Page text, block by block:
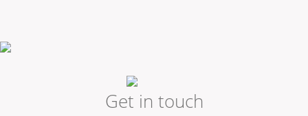
Get in touch